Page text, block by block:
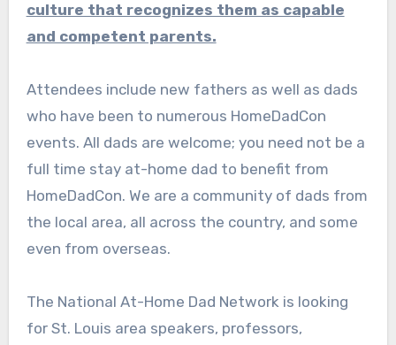
culture that recognizes them as capable
and competent parents.
Attendees include new fathers as well as dads
who have been to numerous HomeDadCon
events. All dads are welcome; you need not be a
full time stay at-home dad to benefit from
HomeDadCon. We are a community of dads from
the local area, all across the country, and some
even from overseas.
The National At-Home Dad Network is looking
for St. Louis area speakers, professors,